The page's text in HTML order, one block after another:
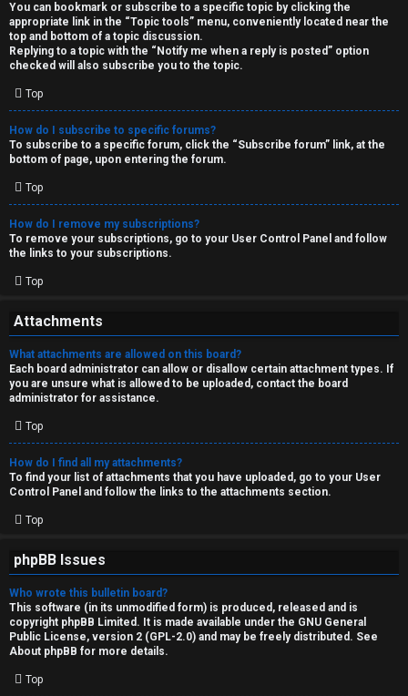
You can bookmark or subscribe to a specific topic by clicking the
appropriate link in the “Topic tools” menu, conveniently located near the
top and bottom of a topic discussion.
Replying to a topic with the “Notify me when a reply is posted” option
checked will also subscribe you to the topic.
Top
How do I subscribe to specific forums?
To subscribe to a specific forum, click the “Subscribe forum” link, at the
bottom of page, upon entering the forum.
Top
How do I remove my subscriptions?
To remove your subscriptions, go to your User Control Panel and follow
the links to your subscriptions.
Top
Attachments
What attachments are allowed on this board?
Each board administrator can allow or disallow certain attachment types. If
you are unsure what is allowed to be uploaded, contact the board
administrator for assistance.
Top
How do I find all my attachments?
To find your list of attachments that you have uploaded, go to your User
Control Panel and follow the links to the attachments section.
Top
phpBB Issues
Who wrote this bulletin board?
This software (in its unmodified form) is produced, released and is
copyright phpBB Limited . It is made available under the GNU General
Public License, version 2 (GPL-2.0) and may be freely distributed. See
About phpBB for more details.
Top